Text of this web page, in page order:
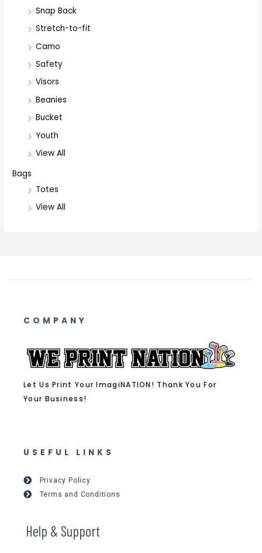
Snap Back
Stretch-to-fit
Camo
Safety
Visors
Beanies
Bucket
Youth
View All
Bags
Totes
View All
COMPANY
Let Us Print Your ImagiNATION! Thank You For
Your Business!
USEFUL LINKS
Privacy Policy
Terms and Conditions
Help & Support